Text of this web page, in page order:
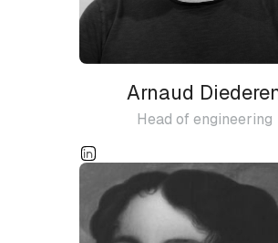
Arnaud
Head of engineering